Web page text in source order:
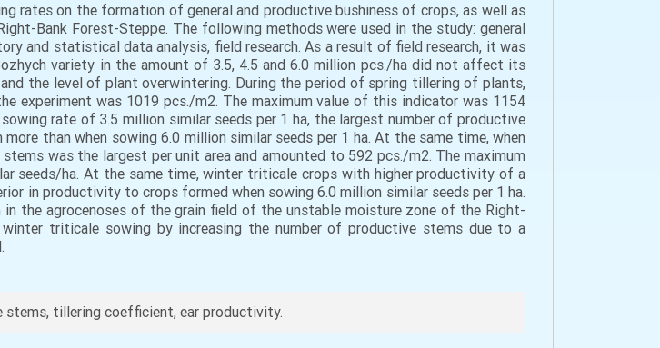
rates on the formation of general and productive bushiness of crops, as well as
Bank Forest-Steppe. The following methods were used in the study: general
and statistical data analysis, field research. As a result of field research, it was
variety in the amount of 3.5, 4.5 and 6.0 million pcs./ha did not affect its
the level of plant overwintering. During the period of spring tillering of plants,
experiment was 1019 pcs./m2. The maximum value of this indicator was 1154
rate of 3.5 million similar seeds per 1 ha, the largest number of productive
than when sowing 6.0 million similar seeds per 1 ha. At the same time, when
was the largest per unit area and amounted to 592 pcs./m2. The maximum
seeds/ha. At the same time, winter triticale crops with higher productivity of a
in productivity to crops formed when sowing 6.0 million similar seeds per 1 ha.
the agrocenoses of the grain field of the unstable moisture zone of the Right-
triticale sowing by increasing the number of productive stems due to a
tillering coefficient, ear productivity.